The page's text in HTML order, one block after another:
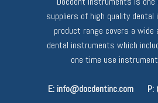
suppliers of high quality dental
product range covers a wide
dental instruments which
one time use
E: info@docdentinc.com P: